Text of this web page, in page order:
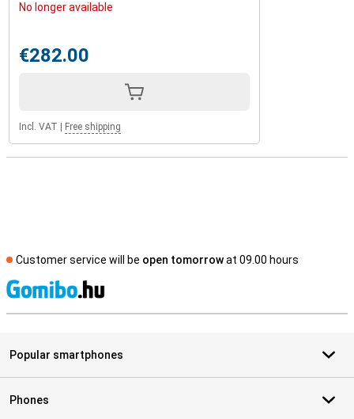
No longer available
€282.00
Incl. VAT Free shipping
Customer service will be open tomorrowat 09.00 hours
Popular smartphones
Phones